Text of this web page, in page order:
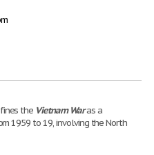
the Vietnam Waras a
1959 to 19, involving the North